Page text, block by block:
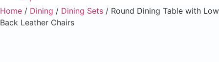
Home / Dining / Dining Sets / Round Dining Table with Low
Back Leather Chairs